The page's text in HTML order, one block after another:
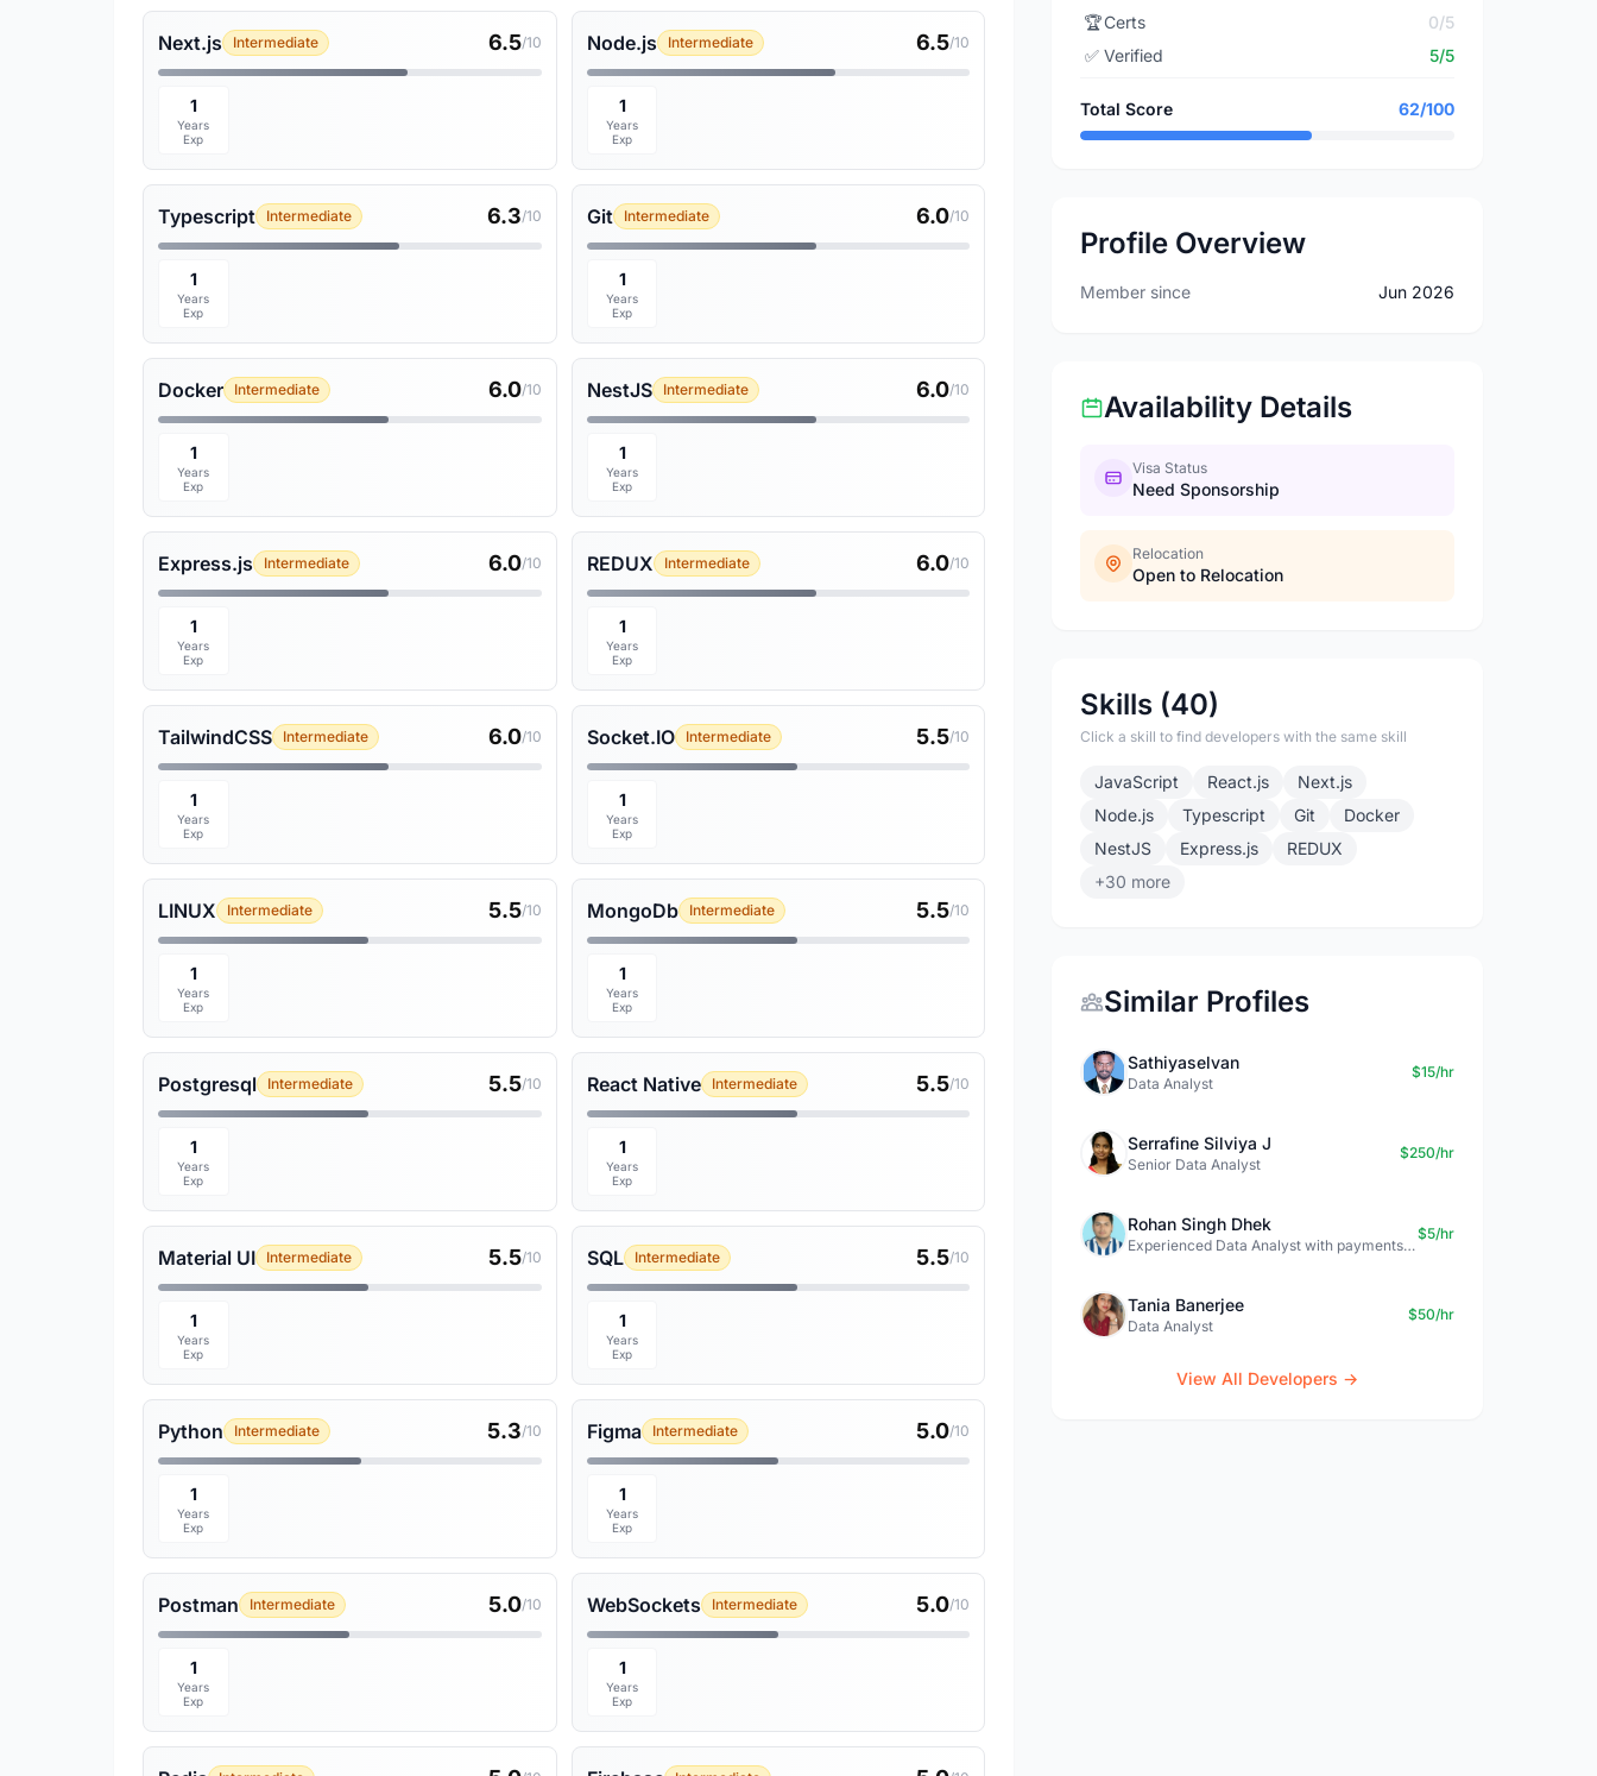
Next.js Intermediate 6.5/10
1
Years
Exp
Node.js Intermediate 6.5/10
1
Years
Exp
Typescript Intermediate 6.3/10
1
Years
Exp
Git Intermediate 6.0/10
1
Years
Exp
Docker Intermediate 6.0/10
1
Years
Exp
NestJS Intermediate 6.0/10
1
Years
Exp
Express.js Intermediate 6.0/10
1
Years
Exp
REDUX Intermediate 6.0/10
1
Years
Exp
TailwindCSS Intermediate 6.0/10
1
Years
Exp
Socket.IO Intermediate 5.5/10
1
Years
Exp
LINUX Intermediate 5.5/10
1
Years
Exp
MongoDb Intermediate 5.5/10
1
Years
Exp
Postgresql Intermediate 5.5/10
1
Years
Exp
React Native Intermediate 5.5/10
1
Years
Exp
Material UI Intermediate 5.5/10
1
Years
Exp
SQL Intermediate 5.5/10
1
Years
Exp
Python Intermediate 5.3/10
1
Years
Exp
Figma Intermediate 5.0/10
1
Years
Exp
Postman Intermediate 5.0/10
1
Years
Exp
WebSockets Intermediate 5.0/10
1
Years
Exp
🏆Certs
0/5
✅ Verified 5/5
Total Score 62/100
Profile Overview
Member since Jun 2026
Availability Details
Visa Status
Need Sponsorship
Relocation
Open to Relocation
Skills (40)
Click a skill to find developers with the same skill
JavaScript React.js
Next.js
Node.js
Typescript Git
Docker
NestJS
Express.js
REDUX
+30 more
Similar Profiles
Sathiyaselvan
Data Analyst
$15/hr
Serrafine Silviya J
Senior Data Analyst
$250/hr
Rohan Singh Dhek
Experienced Data Analyst with payments + SQL + Python expertise
$5/hr
Tania Banerjee
Data Analyst
$50/hr
View All Developers →